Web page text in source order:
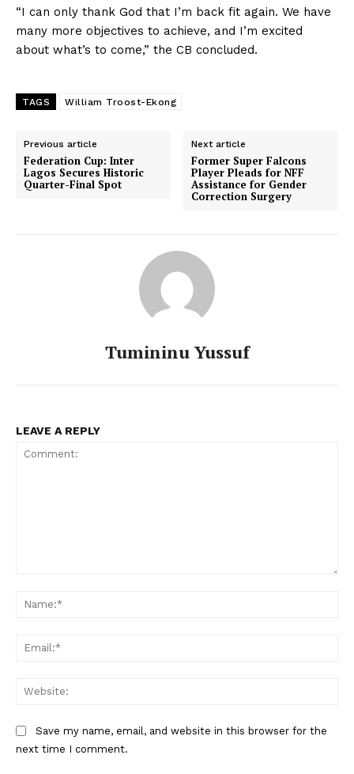
“I can only thank God that I’m back fit again. We have
many more objectives to achieve, and I’m excited
about what’s to come,” the CB concluded.
TAGS William Troost-Ekong
Previous article
Federation Cup: Inter
Lagos Secures Historic
Quarter-Final Spot
Next article
Former Super Falcons
Player Pleads for NFF
Assistance for Gender
Correction Surgery
Tumininu Yussuf
LEAVE A REPLY
Save my name, email, and website in this browser for the
next time I comment.